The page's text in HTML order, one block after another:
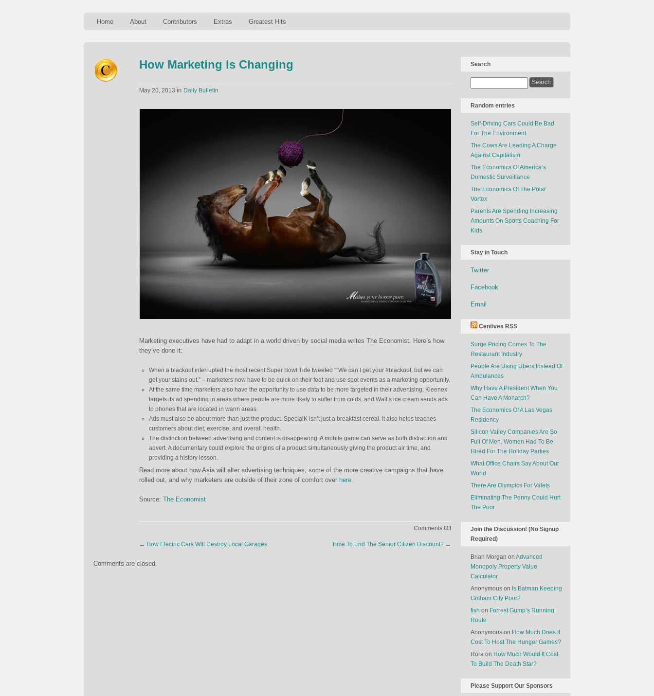
Home About Contributors Extras Greatest Hits
How Marketing Is Changing
May 20, 2013 in Daily Bulletin
Marketing executives have had to adapt in a world driven by social media writes The Economist. Here’s how
they’ve done it:
When a blackout interrupted the most recent Super Bowl Tide tweeted “”We can’t get your #blackout, but we can
get your stains out.” – marketers now have to be quick on their feet and use spot events as a marketing opportunity.
At the same time marketers also have the opportunity to use data to be more targeted in their advertising. Kleenex
targets its ad spending in areas where people are more likely to suffer from colds, and Wall’s ice cream sends ads
to phones that are located in warm areas.
Ads must also be about more than just the product. SpecialK isn’t just a breakfast cereal. It also helps teaches
customers about diet, exercise, and overall health.
The distinction between advertising and content is disappearing. A mobile game can serve as both distraction and
advert. A documentary could explore the origins of a product simultaneously giving the product air time, and
providing a history lesson.
Read more about how Asia will alter advertising techniques, some of the more creative campaigns that have
rolled out, and why marketers are outside of their zone of comfort over here.
Source: The Economist
Comments Offon
Changing
← How Electric Cars Will Destroy Local Garages Time To End The Senior Citizen Discount? →
Comments are closed.
Search
Random entries
Self-Driving Cars Could Be Bad
For The Environment
The Cows Are Leading A Charge
Against Capitalism
The Economics Of America’s
Domestic Surveillance
The Economics Of The Polar
Vortex
Parents Are Spending Increasing
Amounts On Sports Coaching For
Kids
Stay in Touch
Twitter
Facebook
Email
Centives RSS
Surge Pricing Comes To The
Restaurant Industry
People Are Using Ubers Instead Of
Ambulances
Why Have A President When You
Can Have A Monarch?
The Economics Of A Las Vegas
Residency
Silicon Valley Companies Are So
Full Of Men, Women Had To Be
Hired For The Holiday Parties
What Office Chairs Say About Our
World
There Are Olympics For Valets
Eliminating The Penny Could Hurt
The Poor
Join the Discussion! (No Signup
Required)
Brian Morgan on Advanced
Monopoly Property Value
Calculator
Anonymous on Is Batman Keeping
Gotham City Poor?
fish on Forrest Gump’s Running
Route
Anonymous on How Much Does It
Cost To Host The Hunger Games?
Rora on How Much Would It Cost
To Build The Death Star?
Please Support Our Sponsors